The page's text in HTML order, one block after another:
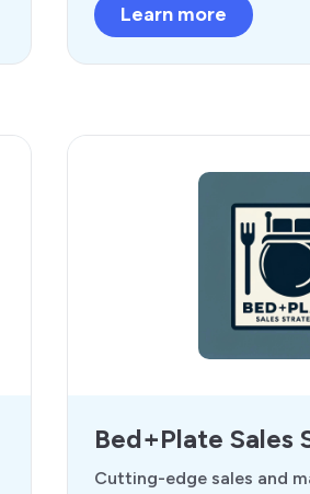
Learn more
Bed+Plate Sales
Cutting-edge sales and